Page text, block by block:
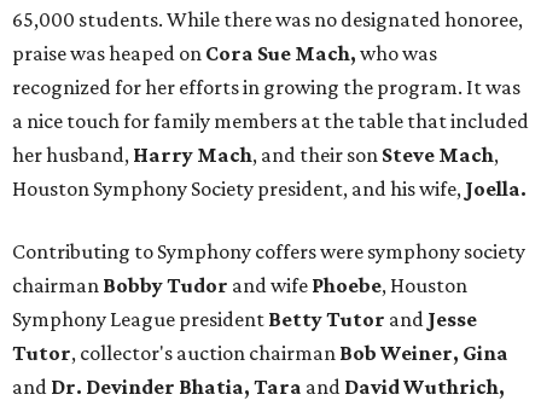
65,000 students. While there was no designated honoree,
praise was heaped on Cora Sue Mach, who was
recognized for her efforts in growing the program. It was
a nice touch for family members at the table that included
her husband, Harry Mach, and their son Steve Mach,
Houston Symphony Society president, and his wife, Joella.
Contributing to Symphony coffers were symphony society
chairman Bobby Tudor and wife Phoebe, Houston
Symphony League president Betty Tutor and Jesse
Tutor, collector's auction chairman Bob Weiner, Gina
and Dr. Devinder Bhatia, Tara and David Wuthrich,